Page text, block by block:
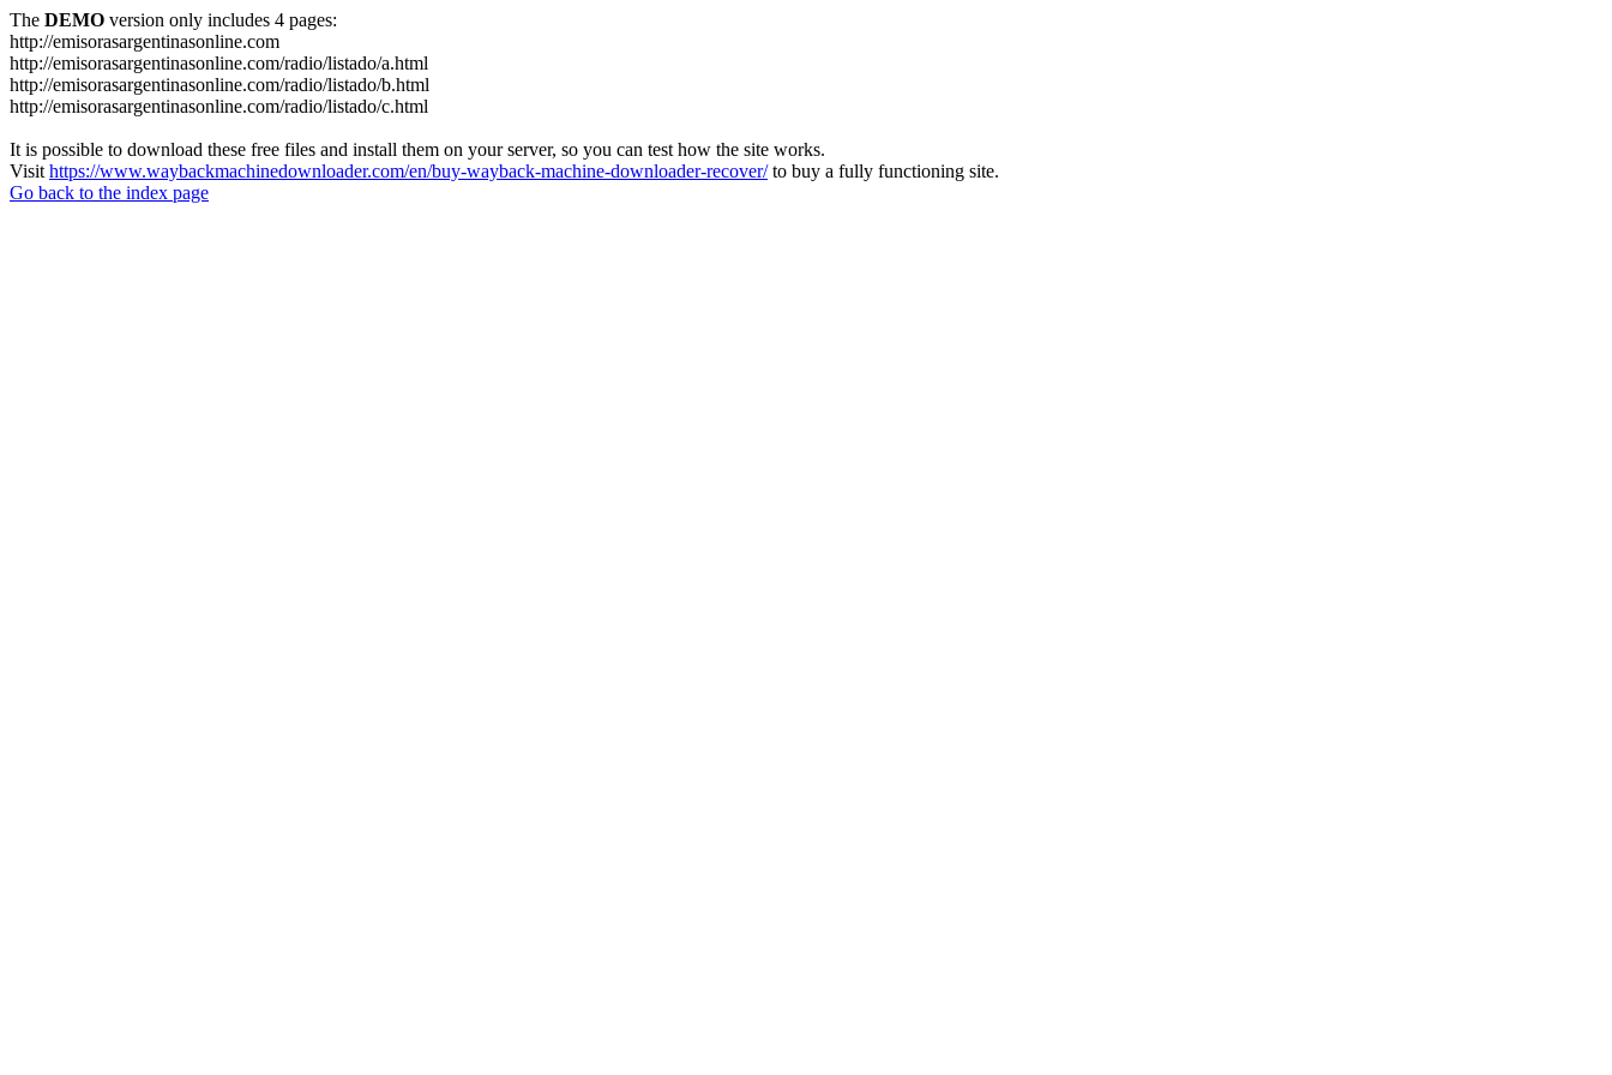
The DEMO version only includes 4 pages:
http://emisorasargentinasonline.com
http://emisorasargentinasonline.com/radio/listado/a.html
http://emisorasargentinasonline.com/radio/listado/b.html
http://emisorasargentinasonline.com/radio/listado/c.html
It is possible to download these free files and install them on your server, so you can test how the site works.
Visit https://www.waybackmachinedownloader.com/en/buy-wayback-machine-downloader-recover/to buy a fully functioning site.
Go back to the index page